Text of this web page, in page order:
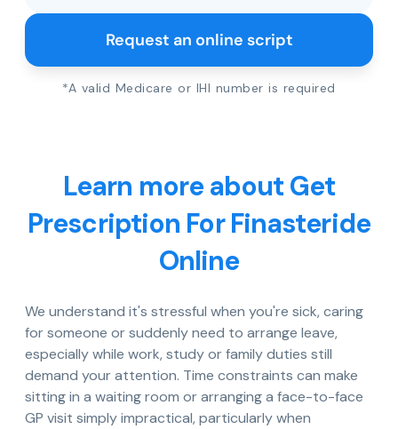
Request an online script
*A valid Medicare or IHI number is required
Learn more about Get
Prescription For Finasteride
Online
We understand it's stressful when you're sick, caring
for someone or suddenly need to arrange leave,
especially while work, study or family duties still
demand your attention. Time constraints can make
sitting in a waiting room or arranging a face-to-face
GP visit simply impractical, particularly when